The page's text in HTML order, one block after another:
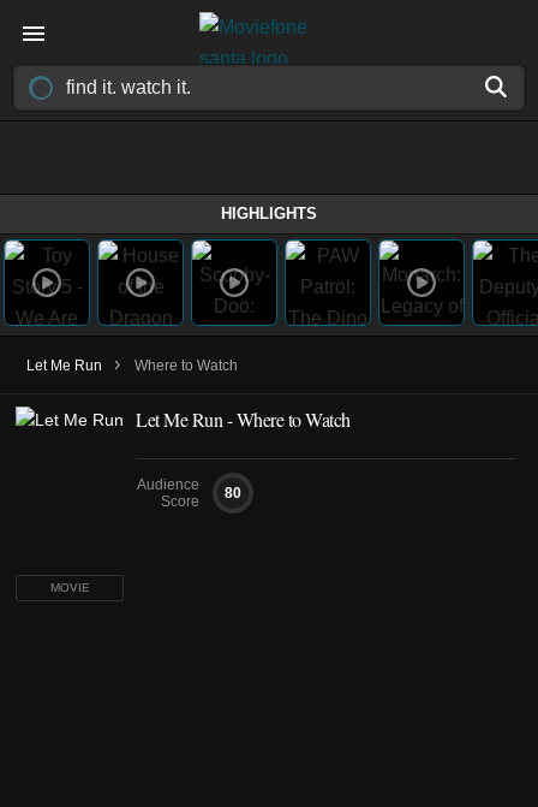
HIGHLIGHTS
Let Me Run › Where to Watch
MOVIE
Let Me Run - Where to Watch
Audience
Score
80